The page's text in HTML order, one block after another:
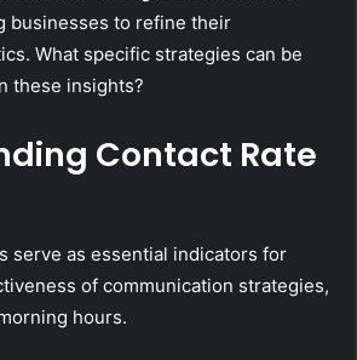
businesses to refine their
What specific strategies can be
these insights?
Contact Rate
serve as essential indicators for
of communication strategies,
hours.